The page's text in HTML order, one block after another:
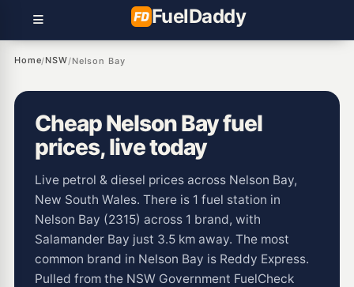
FuelDaddy
Home/NSW/Nelson Bay
Cheap Nelson Bay fuel
prices, live today
Live petrol & diesel prices across Nelson Bay,
New South Wales. There is 1 fuel station in
Nelson Bay (2315) across 1 brand, with
Salamander Bay just 3.5 km away. The most
common brand in Nelson Bay is Reddy Express.
Pulled from the NSW Government FuelCheck